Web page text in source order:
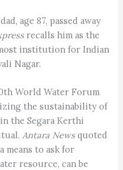
age 87, passed away
recalls him as the
institution for Indian
Nagar.
World Water Forum
the sustainability of
the Segara Kerthi
Antara Newsquoted
means to ask for
resource, can be